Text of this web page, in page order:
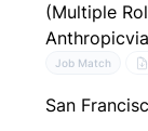
(Multiple
Anthropic
Job Match
San